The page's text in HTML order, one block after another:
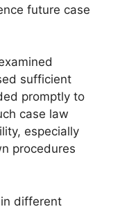
future case
sufficient
promptly to
case law
especially
procedures
different